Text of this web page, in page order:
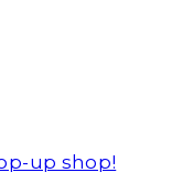
up shop!